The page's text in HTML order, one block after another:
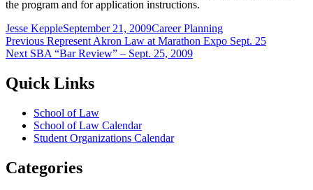
the program and for application instructions.
Author
Jesse KepplePosted
on
September 21, 2009Categories
Career Planning
Post
navigation
Previous Previous
post:
Represent Akron Law at Marathon Expo Sept. 25
Next Next
SBA “Bar Review” – Sept. 25, 2009
Quick Links
School of Law
School of Law Calendar
Student Organizations Calendar
Categories